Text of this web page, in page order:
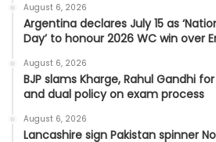
August 6, 2026
Argentina declares July 15 as
Day’ to honour 2026 WC win over
August 6, 2026
BJP slams Kharge, Rahul Gandhi
and dual policy on exam process
August 6, 2026
Lancashire sign Pakistan spinner